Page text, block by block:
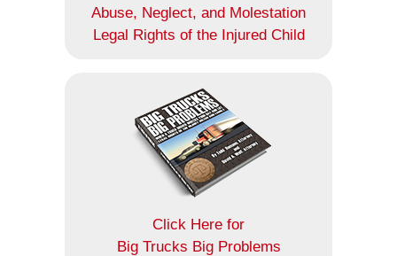
Abuse, Neglect, and Molestation
Legal Rights of the Injured Child
Click Here for
Big Trucks Big Problems